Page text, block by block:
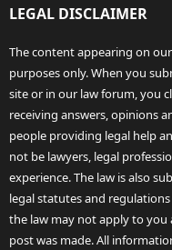
LEGAL DISCLAIMER
The content appearing on
purposes only. When you
site or in our law forum, you
receiving answers, opinions
people providing legal help
not be lawyers, legal
experience. The law is also
legal statutes and
the law may not apply to you
post was made. All